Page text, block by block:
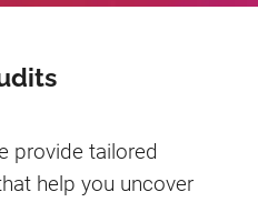
provide tailored
help you uncover